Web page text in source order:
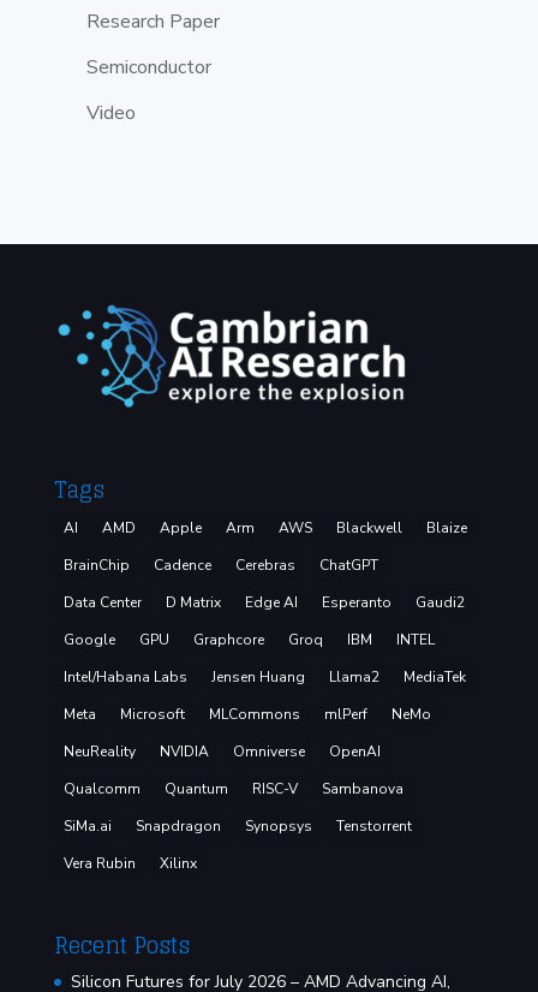
Research Paper
Semiconductor
Video
Tags
AI AMD Apple Arm AWS Blackwell
Blaize
BrainChip
Cadence Cerebras
ChatGPT
Data Center
D Matrix Edge AI Esperanto
Gaudi2
Google
GPU Graphcore Groq IBM
INTEL
Intel/Habana Labs
Jensen Huang Llama2
MediaTek
Meta
Microsoft MLCommons mlPerf
NeMo
NeuReality
NVIDIA Omniverse
OpenAI
Qualcomm
Quantum RISC-V
Sambanova
SiMa.ai
Snapdragon Synopsys
Tenstorrent
Vera Rubin
Xilinx
Recent Posts
Silicon Futures for July 2026 – AMD Advancing AI,